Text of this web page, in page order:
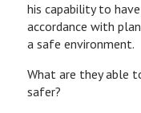
his capability to
accordance with
a safe environment.
What are they able
safer?